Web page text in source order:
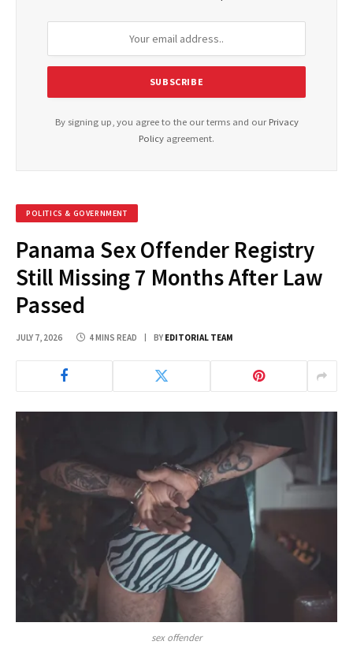
By signing up, you agree to the our terms and our Privacy
Policy agreement.
POLITICS & GOVERNMENT
Panama Sex Offender Registry
Still Missing 7 Months After Law
Passed
JULY 7, 2026 4 MINS READ BY EDITORIAL TEAM
sex offender